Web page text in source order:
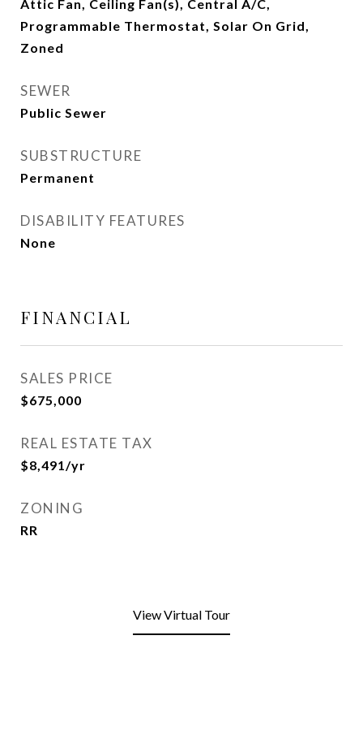
Attic Fan, Ceiling Fan(s), Central A/C,
Programmable Thermostat, Solar On Grid,
Zoned
SEWER
Public Sewer
SUBSTRUCTURE
Permanent
DISABILITY FEATURES
None
FINANCIAL
SALES PRICE
$675,000
REAL ESTATE TAX
$8,491/yr
ZONING
RR
View Virtual Tour